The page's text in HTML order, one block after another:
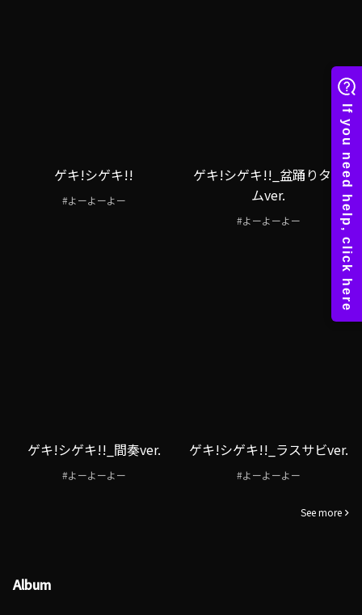
ゲキ!シゲキ!!
#よーよーよー
ゲキ!シゲキ!!_盆踊りタイ
ムver.
#よーよーよー
ゲキ!シゲキ!!_間奏ver.
#よーよーよー
ゲキ!シゲキ!!_ラスサビver.
#よーよーよー
See more
Album